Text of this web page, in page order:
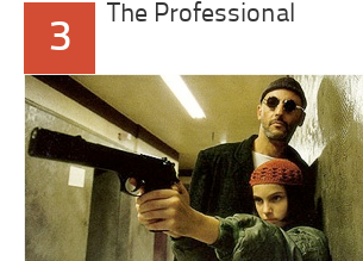
3
The Professional